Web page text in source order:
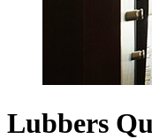
Lubbers